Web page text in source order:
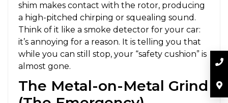
shim makes contact with the rotor, producing
a high-pitched chirping or squealing sound.
Think of it like a smoke detector for your car:
it’s annoying for a reason. It is telling you that
while you can still stop, your “safety cushion” is
almost gone.
The Metal-on-Metal Grind